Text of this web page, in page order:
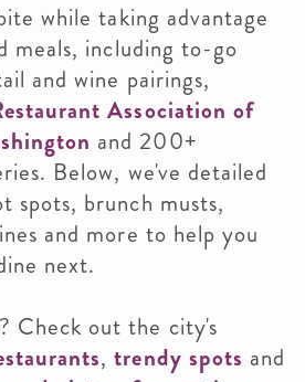
while taking advantage
meals, including to-go
and wine pairings,
Association of
and 200+
Below, we've detailed
spots, brunch musts,
and more to help you
next.
Check out the city's
,trendy spots and